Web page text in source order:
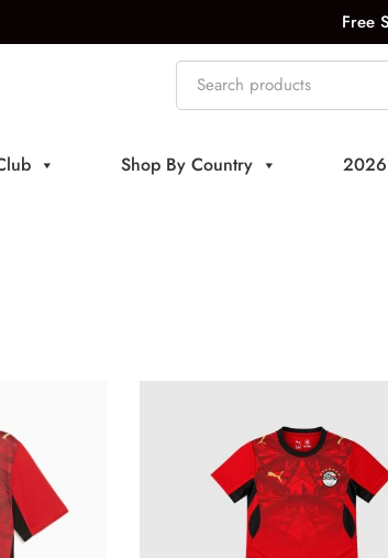
Free
Shop By Country